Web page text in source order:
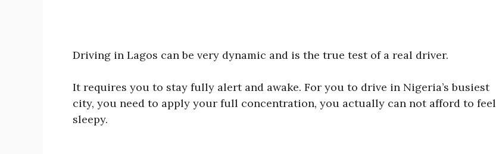
Driving in Lagos can be very dynamic and is the true test of a real driver.
It requires you to stay fully alert and awake. For you to drive in Nigeria’s busiest
city, you need to apply your full concentration, you actually can not afford to feel
sleepy.